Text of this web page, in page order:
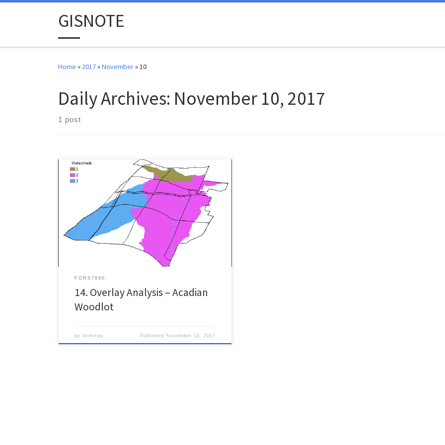
Skip to contentGISNOTE
Home » 2017»November»10
Daily Archives: November 10, 2017
1 post
This lab is pulled from the ESRI 2003 Spatial Labs
material. Mr. Glen Jordan is the creator of this exercise.
Download this lab’s data here. Set up your lab
workspace, extract and load all the layers to a new
instance of ArcMap. This site is located in the Acadian-
New […]
FORS7690
14. Overlay Analysis – Acadian
Woodlot
bydrthreep Published November 10, 2017